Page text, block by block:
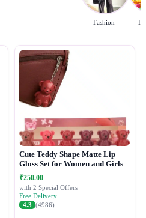
Fashion
Cute Teddy Shape Matte Lip
Gloss Set for Women and Girls
₹250.00
with 2 Special Offers
Free Delivery
4.3 (4986)